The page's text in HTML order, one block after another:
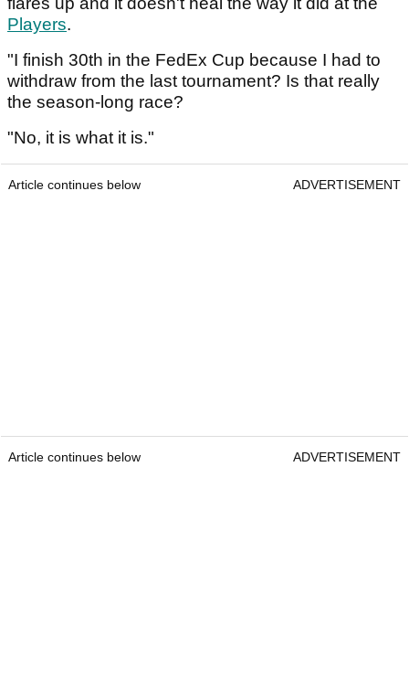
Players.
"I finish 30th in the FedEx Cup because I had to
withdraw from the last tournament? Is that really
the season-long race?
"No, it is what it is."
Article continues below ADVERTISEMENT
Article continues below ADVERTISEMENT